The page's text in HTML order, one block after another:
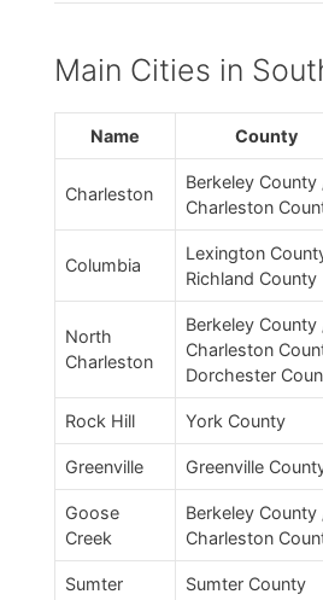
Main Cities in
Name County
Charleston
Berkeley County
Charleston
Columbia
Lexington
Richland County
North
Charleston
Berkeley County
Charleston
Dorchester
Rock Hill York County
Greenville Greenville
Goose
Creek
Berkeley County
Charleston
Sumter Sumter County